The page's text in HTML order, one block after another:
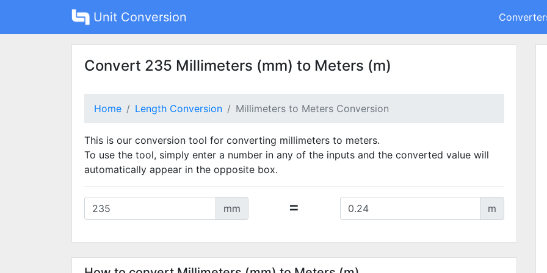
Unit Conversion
Convert 235 Millimeters (mm) to Meters (m)
Home Length Conversion Millimeters to Meters Conversion
This is our conversion tool for converting millimeters to meters.
To use the tool, simply enter a number in any of the inputs and the converted value will
automatically appear in the opposite box.
mm = m